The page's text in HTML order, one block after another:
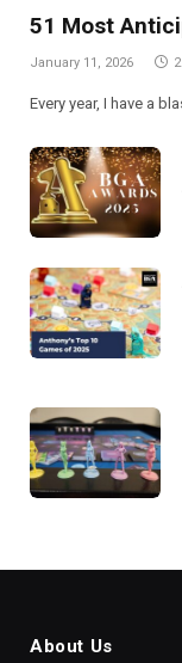
51 Most
January 11, 2026
Every year, I have a
About Us